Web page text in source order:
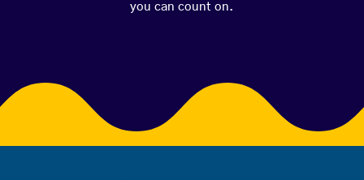
you can count on.